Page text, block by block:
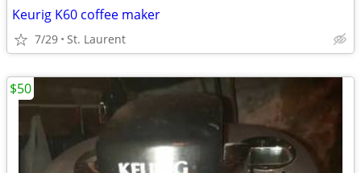
Keurig K60 coffee maker
7/29 St. Laurent
$50